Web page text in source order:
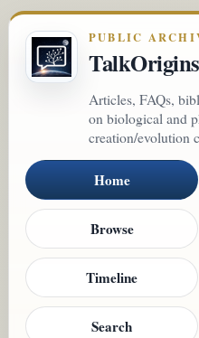
PUBLIC
Articles, FAQs,
on biological and
creation/evolution
Home
Browse
Timeline
Search